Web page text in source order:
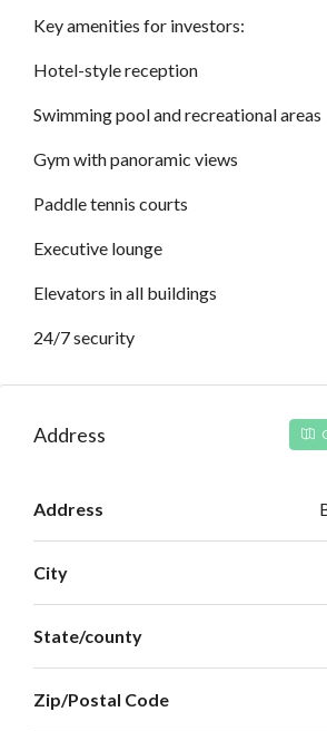
Key amenities for investors:
Hotel-style reception
Swimming pool and recreational areas
Gym with panoramic views
Paddle tennis courts
Executive lounge
Elevators in all buildings
24/7 security
Address
Address
City
State/county
Zip/Postal Code